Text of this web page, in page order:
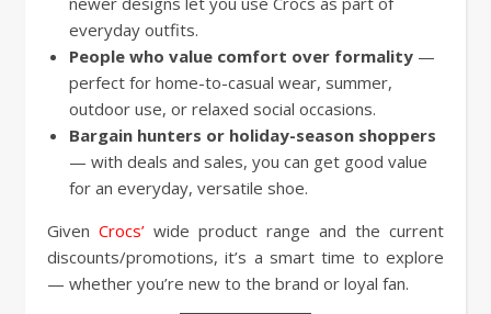
everyday outfits.
People who value comfort over formality —
perfect for home-to-casual wear, summer,
outdoor use, or relaxed social occasions.
Bargain hunters or holiday-season shoppers
— with deals and sales, you can get good value
for an everyday, versatile shoe.
Given Crocs’ wide product range and the current
discounts/promotions, it’s a smart time to explore
— whether you’re new to the brand or loyal fan.